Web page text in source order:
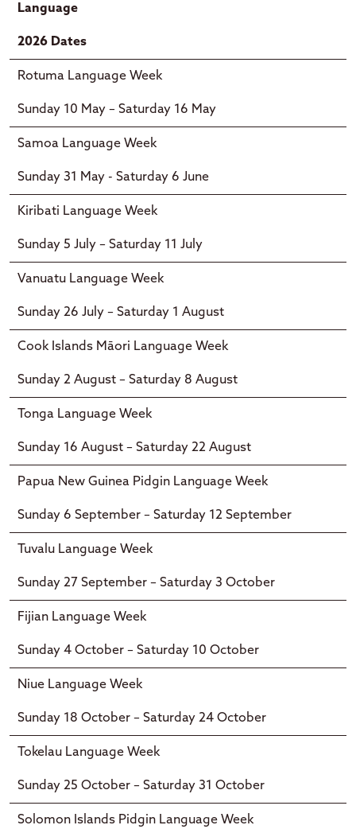
Language
2026 Dates
Rotuma Language Week
Sunday 10 May – Saturday 16 May
Samoa Language Week
Sunday 31 May - Saturday 6 June
Kiribati Language Week
Sunday 5 July – Saturday 11 July
Vanuatu Language Week
Sunday 26 July – Saturday 1 August
Cook Islands Māori Language Week
Sunday 2 August – Saturday 8 August
Tonga Language Week
Sunday 16 August – Saturday 22 August
Papua New Guinea Pidgin Language Week
Sunday 6 September – Saturday 12 September
Tuvalu Language Week
Sunday 27 September – Saturday 3 October
Fijian Language Week
Sunday 4 October – Saturday 10 October
Niue Language Week
Sunday 18 October – Saturday 24 October
Tokelau Language Week
Sunday 25 October – Saturday 31 October
Solomon Islands Pidgin Language Week